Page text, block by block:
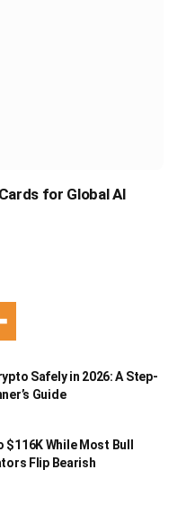
for Global AI
Safely in 2026: A Step-
Guide
$116K While Most Bull
Flip Bearish